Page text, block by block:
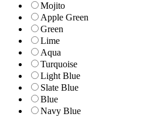
Mojito
Apple Green
Green
Lime
Aqua
Turquoise
Light Blue
Slate Blue
Blue
Navy Blue